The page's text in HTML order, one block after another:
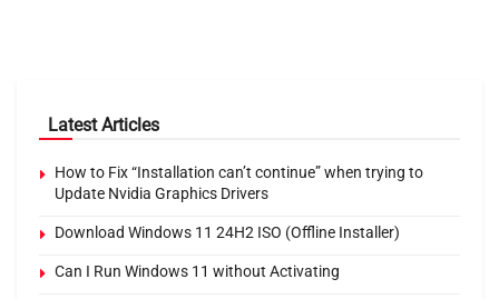
Latest Articles
How to Fix “Installation can’t continue” when trying to
Update Nvidia Graphics Drivers
Download Windows 11 24H2 ISO (Offline Installer)
Can I Run Windows 11 without Activating